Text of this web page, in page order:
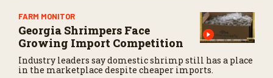
FARM MONITOR
Georgia Shrimpers Face
Growing Import Competition
Industry leaders say domestic shrimp still has a place
in the marketplace despite cheaper imports.